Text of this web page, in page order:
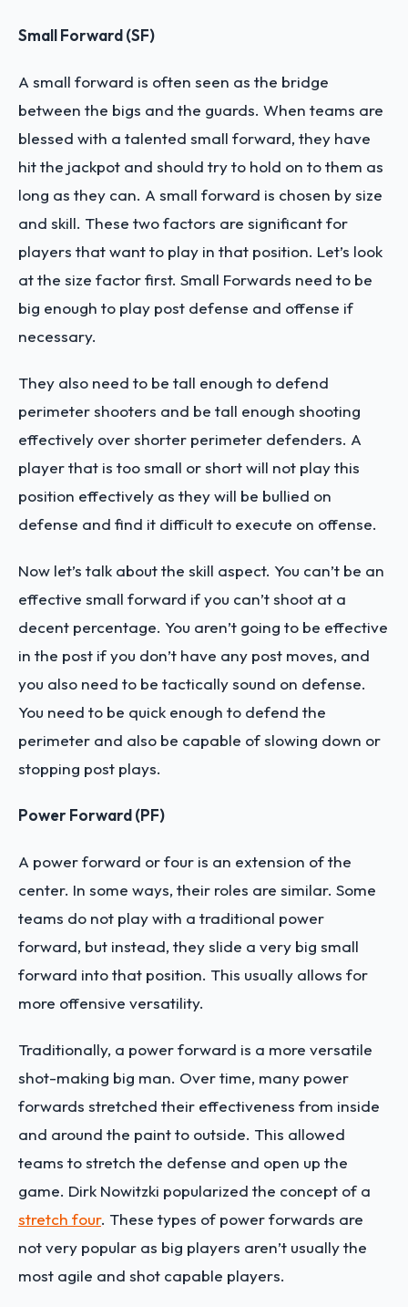
Small Forward (SF)
A small forward is often seen as the bridge
between the bigs and the guards. When teams are
blessed with a talented small forward, they have
hit the jackpot and should try to hold on to them as
long as they can. A small forward is chosen by size
and skill. These two factors are significant for
players that want to play in that position. Let’s look
at the size factor first. Small Forwards need to be
big enough to play post defense and offense if
necessary.
They also need to be tall enough to defend
perimeter shooters and be tall enough shooting
effectively over shorter perimeter defenders. A
player that is too small or short will not play this
position effectively as they will be bullied on
defense and find it difficult to execute on offense.
Now let’s talk about the skill aspect. You can’t be an
effective small forward if you can’t shoot at a
decent percentage. You aren’t going to be effective
in the post if you don’t have any post moves, and
you also need to be tactically sound on defense.
You need to be quick enough to defend the
perimeter and also be capable of slowing down or
stopping post plays.
Power Forward (PF)
A power forward or four is an extension of the
center. In some ways, their roles are similar. Some
teams do not play with a traditional power
forward, but instead, they slide a very big small
forward into that position. This usually allows for
more offensive versatility.
Traditionally, a power forward is a more versatile
shot-making big man. Over time, many power
forwards stretched their effectiveness from inside
and around the paint to outside. This allowed
teams to stretch the defense and open up the
game. Dirk Nowitzki popularized the concept of a
stretch four. These types of power forwards are
not very popular as big players aren’t usually the
most agile and shot capable players.